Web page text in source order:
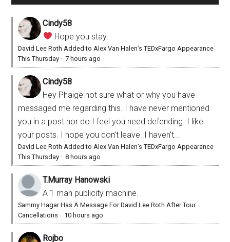
Cindy58
Hope you stay.
David Lee Roth Added to Alex Van Halen’s TEDxFargo Appearance
This Thursday ·7 hours ago
Cindy58
Hey Phaige not sure what or why you have
messaged me regarding this. I have never mentioned
you in a post nor do I feel you need defending. I like
your posts. I hope you don’t leave. I haven’t...
David Lee Roth Added to Alex Van Halen’s TEDxFargo Appearance
This Thursday ·8 hours ago
T.Murray Hanowski
A 1 man publicity machine.
Sammy Hagar Has A Message For David Lee Roth After Tour
Cancellations · 10 hours ago
Rojbo